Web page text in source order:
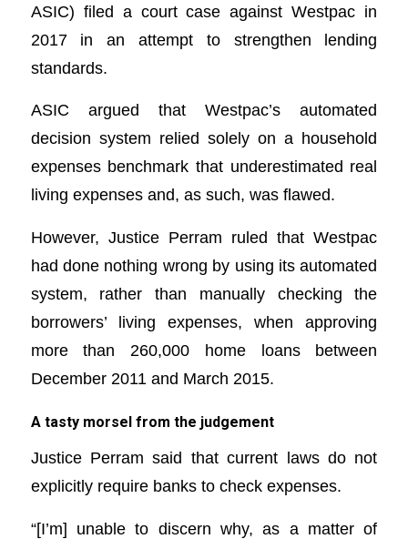
ASIC) filed a court case against Westpac in
2017 in an attempt to strengthen lending
standards.
ASIC argued that Westpac’s automated
decision system relied solely on a household
expenses benchmark that underestimated real
living expenses and, as such, was flawed.
However, Justice Perram ruled that Westpac
had done nothing wrong by using its automated
system, rather than manually checking the
borrowers’ living expenses, when approving
more than 260,000 home loans between
December 2011 and March 2015.
A tasty morsel from the judgement
Justice Perram said that current laws do not
explicitly require banks to check expenses.
“[I’m] unable to discern why, as a matter of